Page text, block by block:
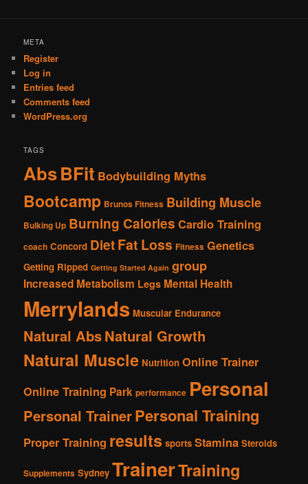
META
Register
Log in
Entries feed
Comments feed
WordPress.org
TAGS
AbsBFit Bodybuilding Myths
Bootcamp Brunos Fitness Building Muscle
Bulking Up Burning Calories Cardio Training
coach Concord DietFat Loss Fitness Genetics
Getting Ripped Getting Started Again group
Increased Metabolism Legs Mental Health
Merrylands Muscular Endurance
Natural AbsNatural Growth
Natural Muscle Nutrition Online Trainer
Online Training Park performance Personal
Personal TrainerPersonal Training
Proper Training results sports Stamina Steroids
Supplements Sydney TrainerTraining